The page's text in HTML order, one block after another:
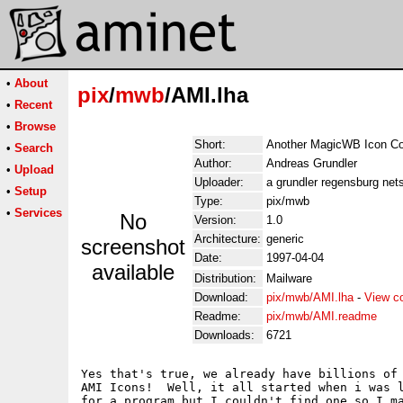
• About
• Recent
• Browse
• Search
• Upload
• Setup
• Services
pix/mwb/AMI.lha
No
screenshot
available
Short:
Another MagicWB Icon
Author:
Andreas Grundler
Uploader:
a grundler regensburg
Type:
pix/mwb
Version:
1.0
Architecture: generic
Date:
1997-04-04
Distribution:
Mailware
Download:
pix/mwb/AMI.lha- View
Readme:
pix/mwb/AMI.readme
Downloads:
6721
Yes that's true, we already have billions of
AMI Icons!  Well, it all started when i was